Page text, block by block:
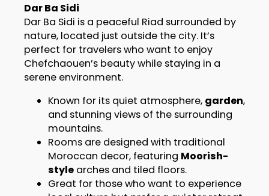
Dar Ba Sidi
Dar Ba Sidi is a peaceful Riad surrounded by
nature, located just outside the city. It’s
perfect for travelers who want to enjoy
Chefchaouen’s beauty while staying in a
serene environment.
Known for its quiet atmosphere, garden,
and stunning views of the surrounding
mountains.
Rooms are designed with traditional
Moroccan decor, featuring Moorish-
stylearches and tiled floors.
Great for those who want to experience